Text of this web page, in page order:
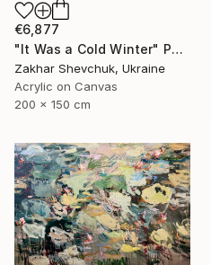
€6,877
"It Was a Cold Winter" Painting
Zakhar Shevchuk, Ukraine
Acrylic on Canvas
200 x 150 cm